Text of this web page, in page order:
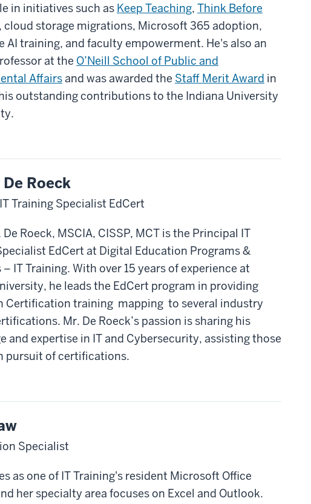
in initiatives such as Keep Teaching, Think Before
, cloud storage migrations, Microsoft 365 adoption,
AI training, and faculty empowerment. He's also an
at the O’Neill School of Public and
Affairsand was awarded the Staff Merit Award in
outstanding contributions to the Indiana University
Roeck
Training Specialist EdCert
Roeck, MSCIA, CISSP, MCT is the Principal IT
EdCert at Digital Education Programs &
IT Training. With over 15 years of experience at
he leads the EdCert program in providing
Certification training mapping to several industry
Mr. De Roeck’s passion is sharing his
and expertise in IT and Cybersecurity, assisting those
pursuit of certifications.
Specialist
as one of IT Training's resident Microsoft Office
her specialty area focuses on Excel and Outlook.